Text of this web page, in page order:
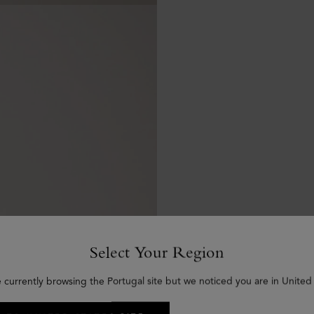
Select Your Region
currently browsing the Portugal site but we noticed you are in United